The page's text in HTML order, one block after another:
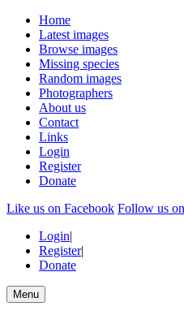
Home
Latest images
Browse images
Missing species
Random images
Photographers
About us
Contact
Links
Login
Register
Donate
Like us on Facebook Follow us
Login|
Register|
Donate
Menu